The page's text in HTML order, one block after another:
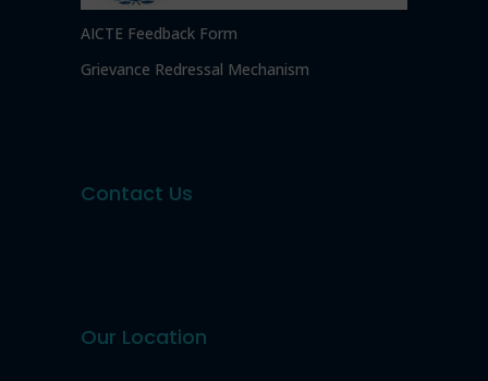
AICTE Feedback Form
Grievance Redressal Mechanism
Contact Us
Our Location